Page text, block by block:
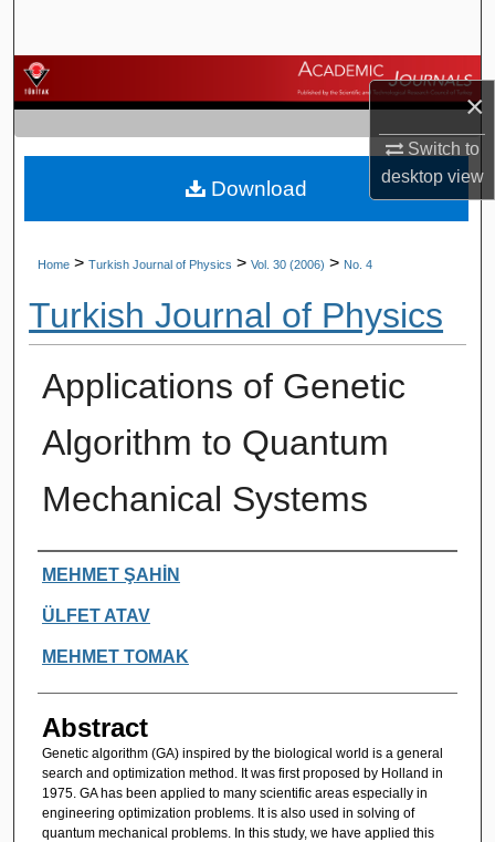
×
Switch to
desktopview
Browse Journals
My Account
About
Home > Turkish Journal of Physics > Vol. 30 (2006) > No. 4
Turkish Journal of Physics
Applications of Genetic
Algorithm to Quantum
Mechanical Systems
Authors
MEHMET ŞAHİN
ÜLFET ATAV
MEHMET TOMAK
Abstract
Genetic algorithm (GA) inspired by the biological world is a general
search and optimization method. It was first proposed by Holland in
1975. GA has been applied to many scientific areas especially in
engineering optimization problems. It is also used in solving of
quantum mechanical problems. In this study, we have applied this
Download